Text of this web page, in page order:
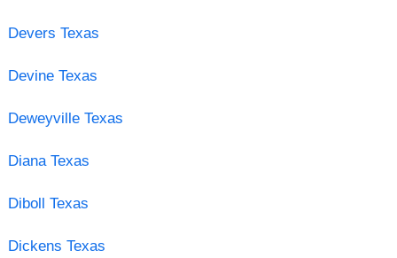
Devers Texas
Devine Texas
Deweyville Texas
Diana Texas
Diboll Texas
Dickens Texas